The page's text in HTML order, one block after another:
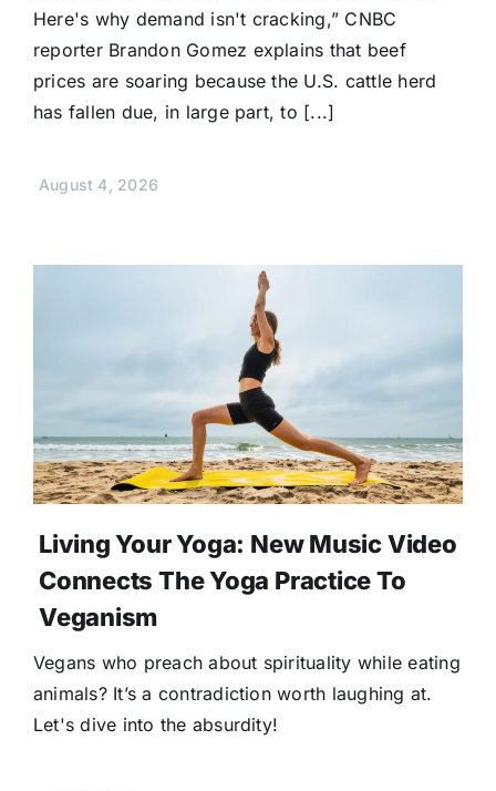
Here's why demand isn't cracking,” CNBC
reporter Brandon Gomez explains that beef
prices are soaring because the U.S. cattle herd
has fallen due, in large part, to [...]
August 4, 2026
Living Your Yoga: New Music Video
Connects The Yoga Practice To
Veganism
Vegans who preach about spirituality while eating
animals? It’s a contradiction worth laughing at.
Let's dive into the absurdity!